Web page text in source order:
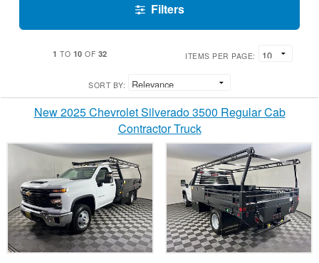
Filters
1 TO 10 OF 32 ITEMS PER PAGE:
SORT BY:
New 2025 Chevrolet Silverado 3500 Regular Cab
Contractor Truck